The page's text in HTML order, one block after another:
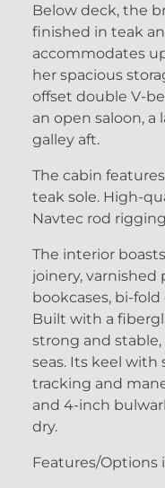
Below deck, the
finished in teak
accommodates
her spacious
offset double V-
an open saloon, a
galley aft.
The cabin
teak sole. High-
Navtec rod
The interior
joinery,
bookcases, bi-
Built with a
strong and
seas. Its keel with
tracking and
and 4-inch
dry.
Features/Options